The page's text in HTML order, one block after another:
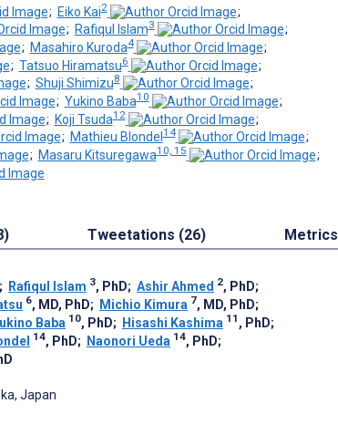
; Eiko Kai2
;
; Rafiqul Islam3
;
; Masahiro Kuroda4
;
; Tatsuo Hiramatsu6
;
; Shuji Shimizu8
;
; Yukino Baba10
;
; Koji Tsuda12
;
; Mathieu Blondel14
;
; Masaru Kitsuregawa10, 15
;
Tweetations (26) Metrics
; Rafiqul Islam 3, PhD; Ashir Ahmed 2, PhD;
6, MD, PhD; Michio Kimura 7, MD, PhD;
Baba 10, PhD; Hisashi Kashima 11 , PhD;
14, PhD; Naonori Ueda 14, PhD;
Japan